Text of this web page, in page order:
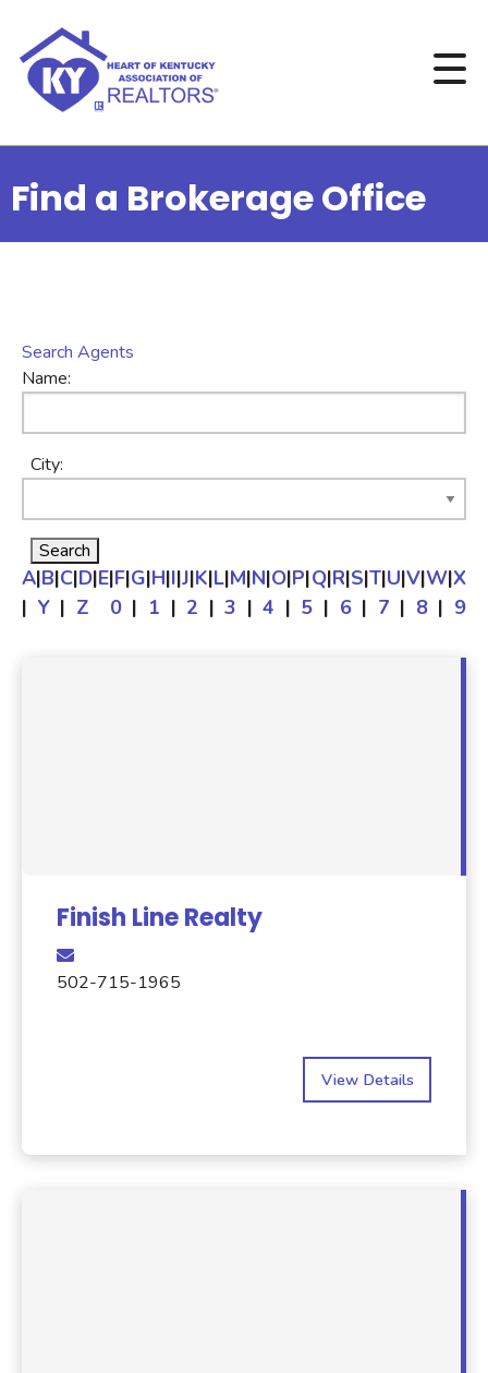
Find a Brokerage Office
Search Agents
Name:
City:
A|B|C|D|E|F|G|H|I|J|K|L|M|N|O|P|Q|R|S|T|U|V|W|X
| Y | Z 0 | 1 | 2 | 3 | 4 | 5 | 6 | 7 | 8 | 9
Finish Line Realty
502-715-1965
View Details